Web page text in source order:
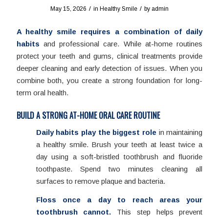
May 15, 2026 / in Healthy Smile / by admin
A healthy smile requires a combination of daily
habits and professional care. While at-home routines
protect your teeth and gums, clinical treatments provide
deeper cleaning and early detection of issues. When you
combine both, you create a strong foundation for long-
term oral health.
BUILD A STRONG AT-HOME ORAL CARE ROUTINE
Daily habits play the biggest role in maintaining
a healthy smile. Brush your teeth at least twice a
day using a soft-bristled toothbrush and fluoride
toothpaste. Spend two minutes cleaning all
surfaces to remove plaque and bacteria.
Floss once a day to reach areas your
toothbrush cannot. This step helps prevent